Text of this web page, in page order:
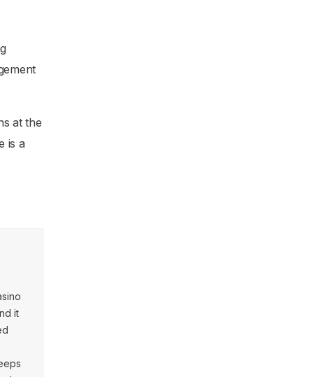
at the
is a
it